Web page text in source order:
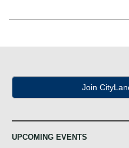
Join
UPCOMING EVENTS